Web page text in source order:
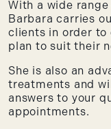
With a wide
Barbara carries
clients in order
plan to suit their
She is also an
treatments and
answers to your
appointments.